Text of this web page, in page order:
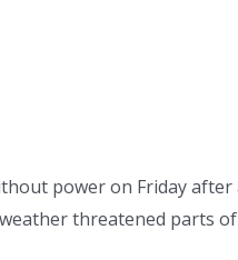
power on Friday
threatened parts